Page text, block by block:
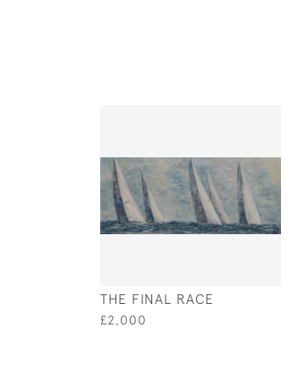
THE FINAL RACE
£2,000